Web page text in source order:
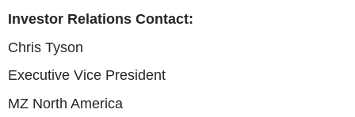
Investor Relations Contact:
Chris Tyson
Executive Vice President
MZ North America